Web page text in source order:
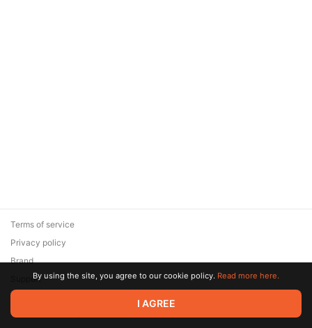
© 2026 Zaya Solutions Limited. All rights reserved. All trademarks
are the property of their respective owners.
Terms of service
Privacy policy
Brand
SupportBy using the site, you agree to our cookie policy. Read more here.
I AGREE